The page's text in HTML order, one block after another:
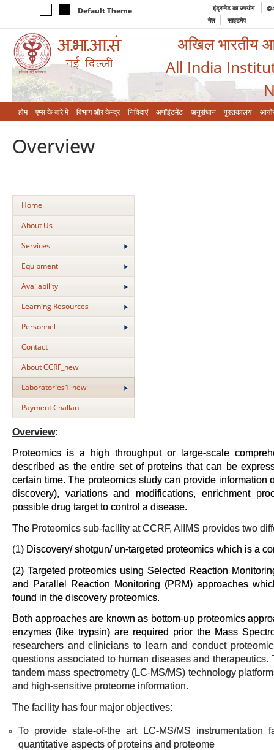
Default Theme इंट्रानेट का उपयोग
मेल
साइटमैप
अखिल भारतीय
All India
होम एम्‍स के बारे में विभाग और केन्‍द्र निविदाएं अपॉइंटमेंट अनुसंधान पुस्तकालय
Overview
Home
About Us
Services
Equipment
Availability
Learning Resources
Personnel
Contact
About CCRF_new
Laboratories1_new
Payment Challan
Overview:
Proteomics is a high throughput or large-scale
described as the entire set of proteins that can be
certain time. The proteomics study can provide information
discovery), variations and modifications, enrichment
possible drug target to control a disease.
The Proteomics sub-facility at CCRF, AIIMS provides two
(1) Discovery/ shotgun/ un-targeted proteomics which is a
(2) Targeted proteomics using Selected Reaction
and Parallel Reaction Monitoring (PRM) approaches
found in the discovery proteomics.
Both approaches are known as bottom-up proteomics
enzymes (like trypsin) are required prior the Mass
researchers and clinicians to learn and conduct
questions associated to human diseases and
tandem mass spectrometry (LC-MS/MS) technology
and high-sensitive proteome information.
The facility has four major objectives:
To provide state-of-the art LC-MS/MS
quantitative aspects of proteins and proteome